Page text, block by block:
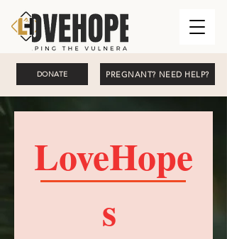
PREGNANT? NEED HELP?
DONATE
LoveHope
s